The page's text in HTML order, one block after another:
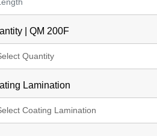
| QM 200F
Lamination